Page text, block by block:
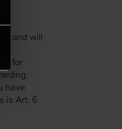
and will
for
have
is Art. 6